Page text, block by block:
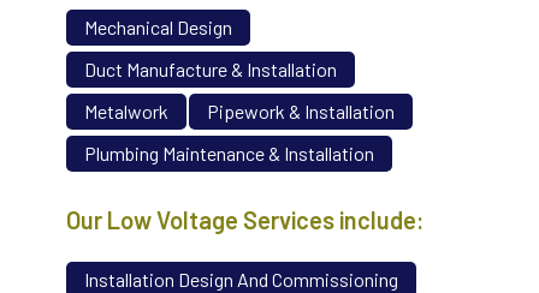
Mechanical Design
Duct Manufacture & Installation
Metalwork
Pipework & Installation
Plumbing Maintenance & Installation
Our Low Voltage Services include:
Installation Design And Commissioning